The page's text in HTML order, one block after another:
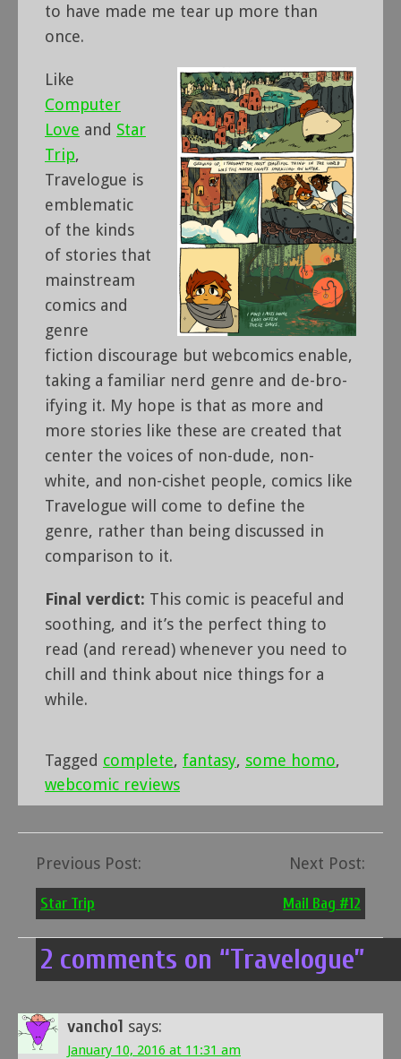
to have made me tear up more than
once.
Like
Computer
Love and Star
Trip,
Travelogue is
emblematic
of the kinds
of stories that
mainstream
comics and
genre
fiction discourage but webcomics enable,
taking a familiar nerd genre and de-bro-
ifying it. My hope is that as more and
more stories like these are created that
center the voices of non-dude, non-
white, and non-cishet people, comics like
Travelogue will come to define the
genre, rather than being discussed in
comparison to it.
Final verdict: This comic is peaceful and
soothing, and it’s the perfect thing to
read (and reread) whenever you need to
chill and think about nice things for a
while.
Tagged complete, fantasy, some homo,
webcomic reviews
Post
navigation
Previous Post:
Star Trip
Next Post:
Mail Bag #12
2 comments on “Travelogue”
vancho1 says:
January 10, 2016 at 11:31 am